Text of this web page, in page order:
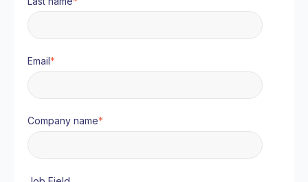
Email*
Company name*